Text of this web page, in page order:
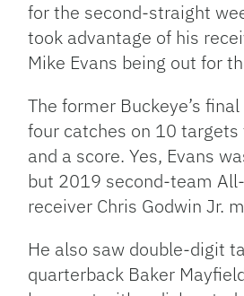
for the second-straight
took advantage of his
Mike Evans being out for
The former Buckeye’s
four catches on 10
and a score. Yes, Evans
but 2019 second-team
receiver Chris Godwin Jr.
He also saw double-digit
quarterback Baker